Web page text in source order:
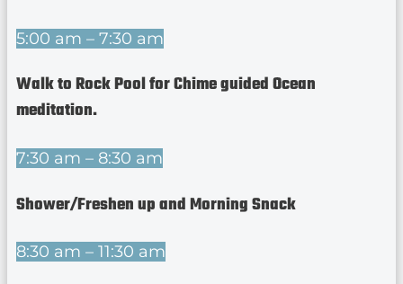
5:00 am – 7:30 am
Walk to Rock Pool for Chime guided Ocean
meditation.
7:30 am – 8:30 am
Shower/Freshen up and Morning Snack
8:30 am – 11:30 am